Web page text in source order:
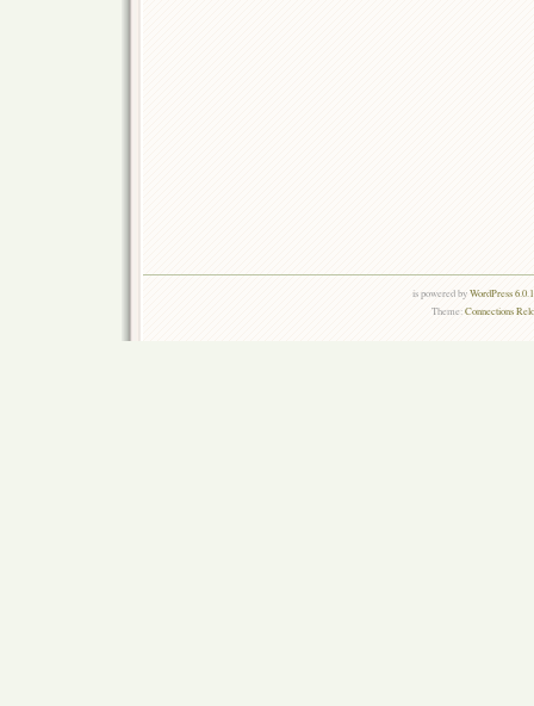
is powered byWordPress
Theme:Connections